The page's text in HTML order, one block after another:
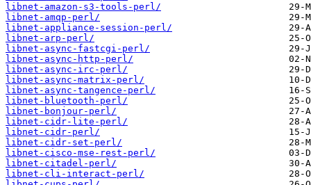
libnet-amazon-s3-tools-perl/
libnet-amqp-perl/
libnet-appliance-session-perl/
libnet-arp-perl/
libnet-async-fastcgi-perl/
libnet-async-http-perl/
libnet-async-irc-perl/
libnet-async-matrix-perl/
libnet-async-tangence-perl/
libnet-bluetooth-perl/
libnet-bonjour-perl/
libnet-cidr-lite-perl/
libnet-cidr-perl/
libnet-cidr-set-perl/
libnet-cisco-mse-rest-perl/
libnet-citadel-perl/
libnet-cli-interact-perl/